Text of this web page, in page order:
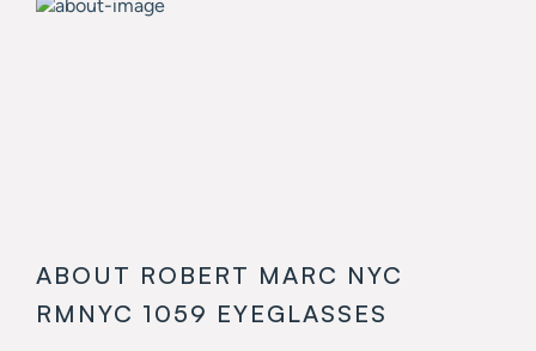
ABOUT ROBERT MARC NYC
RMNYC 1059 EYEGLASSES